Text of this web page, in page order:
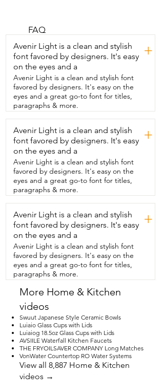
your classic dinnerware pieces.  They are
them all  in one piece with no breaks or
chips and I'm  obsessed with the subtle
flex and the semi-gloss  glaze,  which
really saves me time by being  able to
put them in the dishwasher.  The
stackability  keeps us organized and then
that stackability  translates beautifully to
your table settings  and needs.  They
make your arrangements look so good
and the stoneware is a subtle statement
piece in itself.  They are well made,  very
durable,  which is great for everyday use
for my family  and it's a definite must-
have for your next dinner party.  I think
this dinnerware is able to elevate  even
your most simple meal and that is my
point of view.
FAQ
Avenir Light is a clean and stylish
font favored by designers. It's easy
on the eyes and a
+
Avenir Light is a clean and stylish font
favored by designers. It's easy on the
eyes and a great go-to font for titles,
paragraphs & more.
Avenir Light is a clean and stylish
font favored by designers. It's easy
on the eyes and a
+
Avenir Light is a clean and stylish font
favored by designers. It's easy on the
eyes and a great go-to font for titles,
paragraphs & more.
Avenir Light is a clean and stylish
font favored by designers. It's easy
on the eyes and a
+
Avenir Light is a clean and stylish font
favored by designers. It's easy on the
eyes and a great go-to font for titles,
paragraphs & more.
More Home & Kitchen
videos
Swuut Japanese Style Ceramic Bowls
Luiaio Glass Cups with Lids
Luiaiog 18.5oz Glass Cups with Lids
AVSIILE Waterfall Kitchen Faucets
THE FRYOILSAVER COMPANY Long Matches
VonWater Countertop RO Water Systems
View all 8,887 Home & Kitchen
videos →